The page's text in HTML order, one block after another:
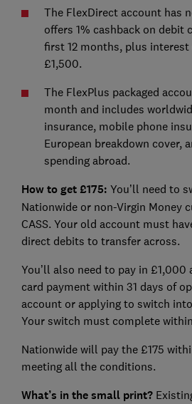
The FlexDirect account has
offers 1% cashback on debit
first 12 months, plus interest
£1,500.
The FlexPlus packaged
month and includes
insurance, mobile phone
European breakdown cover,
spending abroad.
How to get £175: You’ll need to
Nationwide or non-Virgin Money
CASS. Your old account must
direct debits to transfer across.
You’ll also need to pay in £1,000
card payment within 31 days of
account or applying to switch
Your switch must complete
Nationwide will pay the £175
meeting all the conditions.
What’s in the small print?